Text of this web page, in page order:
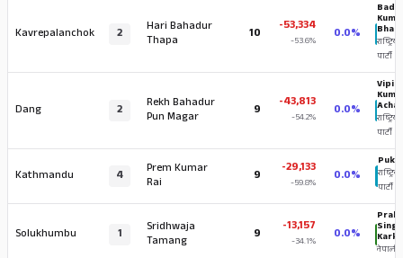
Kavrepalanchok 2
Hari Bahadur
Thapa
10 -53,334
-53.6% 0.0%
राष्ट्रिय
पार्टी
Dang 2
Rekh Bahadur
Pun Magar
9 -43,813
-54.2% 0.0%
Vipin
राष्ट्रिय
पार्टी
Kathmandu 4
Prem Kumar
Rai
9 -29,133
-59.8% 0.0%
राष्ट्रिय
पार्टी
Solukhumbu 1
Sridhwaja
Tamang
9 -13,157
-34.1% 0.0% Singh
Karki
नेपाली